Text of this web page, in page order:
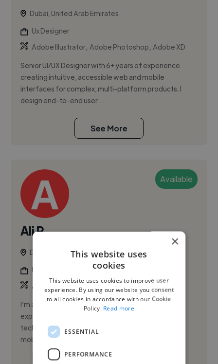
Dubai, United Arab Emirates
Ux Designer
Adobe Illustrator,Adobe Photoshop,Adobe XD
Senior UI/UX Designer with 6+ years of experience
creating intuitive, accessible web and mobile
interfaces for complex, multi-platform products. I
design end-to-end user ...
See More
Available
Ali R.
Dubai, United Arab Emirates
Ux Designer
Adobe Illustrator , Adobe Photoshop ,
I’m a Lead Product Designer with 10+ years of
experience designing SaaS, healthcare, and event-
tech products—focused on AI-powered design,
mobile and web UX/UI, design sy...
×
This website uses
cookies
This website uses cookies to improve user
experience. By using our website you consent
to all cookies in accordance with our Cookie
Policy. Read more
ESSENTIAL
PERFORMANCE